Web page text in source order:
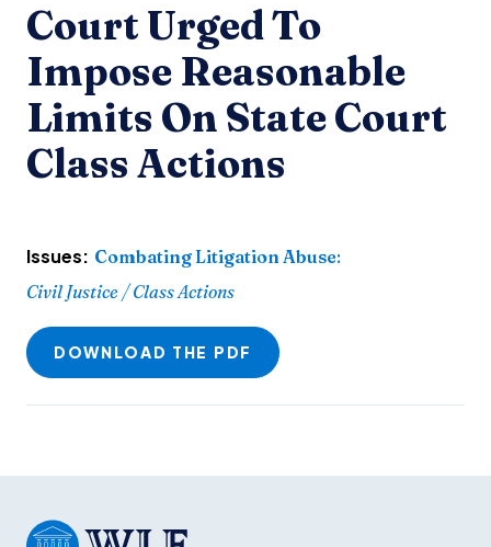
Court Urged To
Impose Reasonable
Limits On State Court
Class Actions
Issues: Combating Litigation Abuse:
Civil Justice / Class Actions
DOWNLOAD THE PDF